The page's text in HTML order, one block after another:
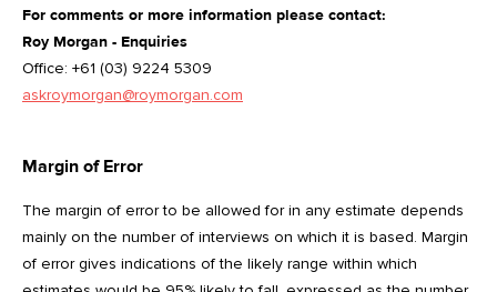
For comments or more information please contact:
Roy Morgan - Enquiries
Office: +61 (03) 9224 5309
askroymorgan@roymorgan.com
Margin of Error
The margin of error to be allowed for in any estimate depends
mainly on the number of interviews on which it is based. Margin
of error gives indications of the likely range within which